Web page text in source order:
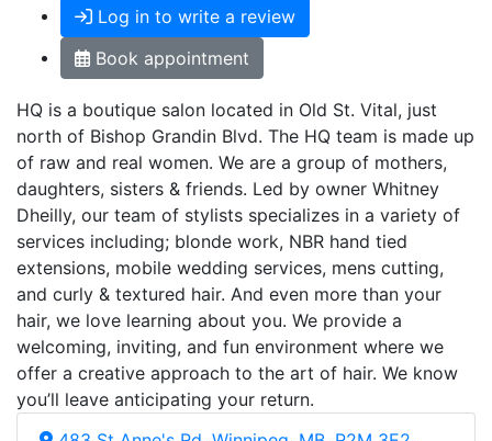
Log in to write a review
Book appointment
HQ is a boutique salon located in Old St. Vital, just
north of Bishop Grandin Blvd. The HQ team is made up
of raw and real women. We are a group of mothers,
daughters, sisters & friends. Led by owner Whitney
Dheilly, our team of stylists specializes in a variety of
services including; blonde work, NBR hand tied
extensions, mobile wedding services, mens cutting,
and curly & textured hair. And even more than your
hair, we love learning about you. We provide a
welcoming, inviting, and fun environment where we
offer a creative approach to the art of hair. We know
you’ll leave anticipating your return.